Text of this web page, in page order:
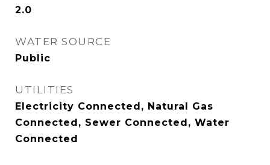
2.0
WATER SOURCE
Public
UTILITIES
Electricity Connected, Natural Gas
Connected, Sewer Connected, Water
Connected